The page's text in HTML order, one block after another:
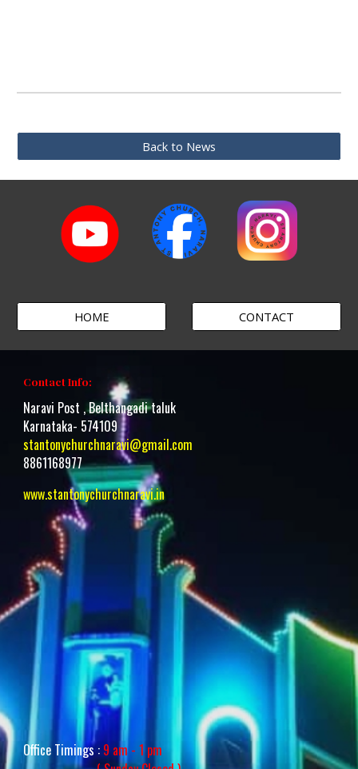
Back to News
HOME CONTACT
Contact Info:
Naravi Post , Belthangadi taluk
Karnataka- 574109
stantonychurchnaravi@gmail.com
8861168977
www.stantonychurchnaravi.in
Office Timings :9 am - 1 pm